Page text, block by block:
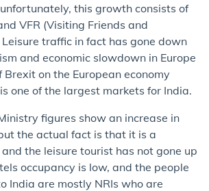
this growth consists of
VFR (Visiting Friends and
traffic in fact has gone down
and economic slowdown in Europe
on the European economy
one of the largest markets for India.
figures show an increase in
the actual fact is that it is a
the leisure tourist has not gone up
occupancy is low, and the people
India are mostly NRIs who are